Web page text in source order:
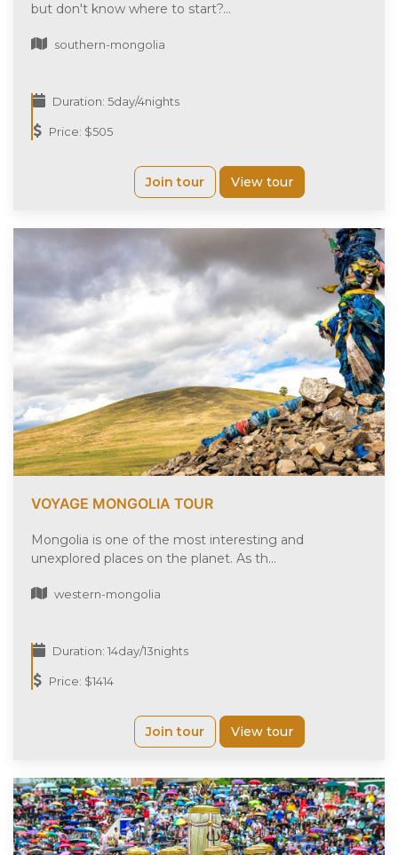
but don't know where to start?...
southern-mongolia
Duration: 5day/4nights
Price: $505
Join tour View tour
VOYAGE MONGOLIA TOUR
Mongolia is one of the most interesting and
unexplored places on the planet. As th...
western-mongolia
Duration: 14day/13nights
Price: $1414
Join tour View tour